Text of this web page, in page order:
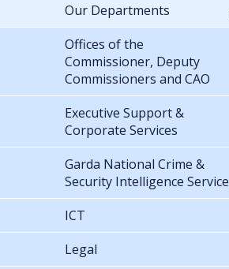
Our Departments
Offices of the
Commissioner, Deputy
Commissioners and CAO
Executive Support &
Corporate Services
Garda National Crime &
Security Intelligence Service
ICT
Legal